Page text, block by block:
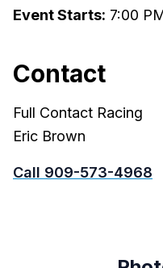
Event Starts: 7:00
Contact
Full Contact Racing
Eric Brown
Call 909-573-4968